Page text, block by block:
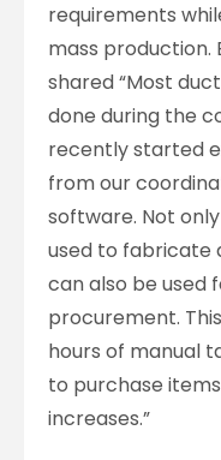
requirements
mass production.
shared “Most
done during the
recently started
from our
software. Not
used to fabricate
can also be used
procurement.
hours of manual
to purchase
increases.”